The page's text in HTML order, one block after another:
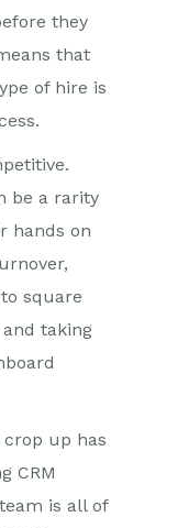
they
that
of hire is
be a rarity
hands on
square
taking
up has
CRM
is all of